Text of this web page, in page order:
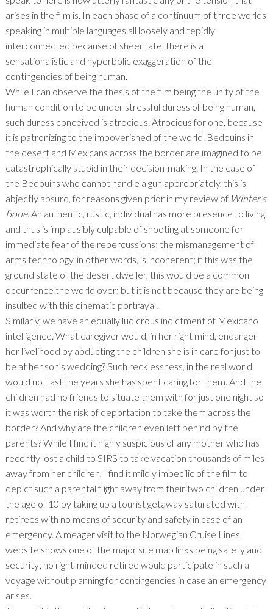
arises in the film is. In each phase of a continuum of three worlds
speaking in multiple languages all loosely and tepidly
interconnected because of sheer fate, there is a
sensationalistic and hyperbolic exaggeration of the
contingencies of being human.
While I can observe the thesis of the film being the unity of the
human condition to be under stressful duress of being human,
such duress conceived is atrocious. Atrocious for one, because
it is patronizing to the impoverished of the world. Bedouins in
the desert and Mexicans across the border are imagined to be
catastrophically stupid in their decision-making. In the case of
the Bedouins who cannot handle a gun appropriately, this is
abjectly absurd, for reasons given prior in my review of Winter’s
Bone. An authentic, rustic, individual has more presence to living
and thus is implausibly culpable of shooting at someone for
immediate fear of the repercussions; the mismanagement of
arms technology, in other words, is incoherent; if this was the
ground state of the desert dweller, this would be a common
occurrence the world over; but it is not because they are being
insulted with this cinematic portrayal.
Similarly, we have an equally ludicrous indictment of Mexicano
intelligence. What caregiver would, in her right mind, endanger
her livelihood by abducting the children she is in care for just to
be at her son’s wedding? Such recklessness, in the real world,
would not last the years she has spent caring for them. And the
children had no friends to situate them with for just one night so
it was worth the risk of deportation to take them across the
border? And why are the children even left behind by the
parents? While I find it highly suspicious of any mother who has
recently lost a child to SIRS to take vacation thousands of miles
away from her children, I find it mildly imbecilic of the film to
depict such a parental flight away from their two children under
the age of 10 by taking up a tourist getaway saturated with
retirees with no means of security and safety in case of an
emergency. A meager visit to the Norwegian Cruise Lines
website shows one of the major site map links being safety and
security; no right-minded retiree would participate in such a
voyage without planning for contingencies in case an emergency
arises.